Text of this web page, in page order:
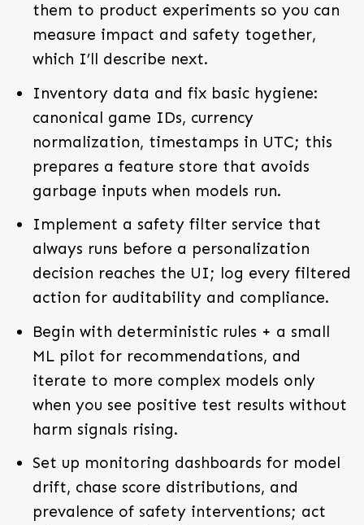
them to product experiments so you can
measure impact and safety together,
which I’ll describe next.
Inventory data and fix basic hygiene:
canonical game IDs, currency
normalization, timestamps in UTC; this
prepares a feature store that avoids
garbage inputs when models run.
Implement a safety filter service that
always runs before a personalization
decision reaches the UI; log every filtered
action for auditability and compliance.
Begin with deterministic rules + a small
ML pilot for recommendations, and
iterate to more complex models only
when you see positive test results without
harm signals rising.
Set up monitoring dashboards for model
drift, chase score distributions, and
prevalence of safety interventions; act